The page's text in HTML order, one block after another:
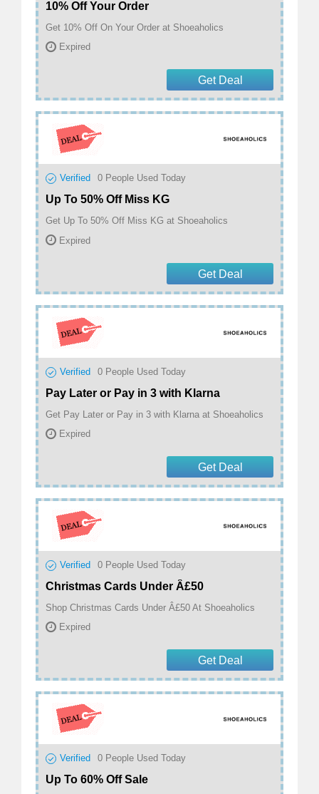
10% Off Your Order
Get 10% Off On Your Order at Shoeaholics
Expired
Get Deal
Verified 0 People Used Today
Up To 50% Off Miss KG
Get Up To 50% Off Miss KG at Shoeaholics
Expired
Get Deal
Verified 0 People Used Today
Pay Later or Pay in 3 with Klarna
Get Pay Later or Pay in 3 with Klarna at Shoeaholics
Expired
Get Deal
Verified 0 People Used Today
Christmas Cards Under Â£50
Shop Christmas Cards Under Â£50 At Shoeaholics
Expired
Get Deal
Verified 0 People Used Today
Up To 60% Off Sale